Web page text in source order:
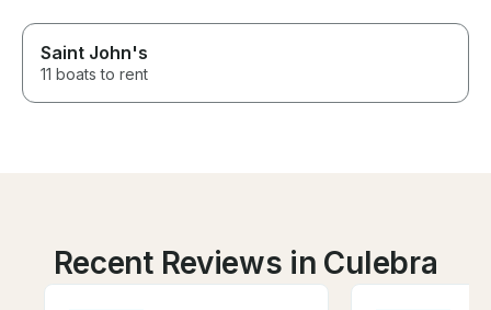
Saint John's
11 boats to rent
Recent Reviews in Culebra